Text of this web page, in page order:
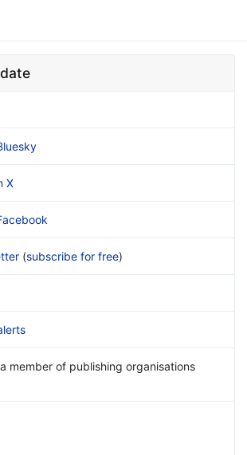
X
(subscribe for free)
member of publishing organisations